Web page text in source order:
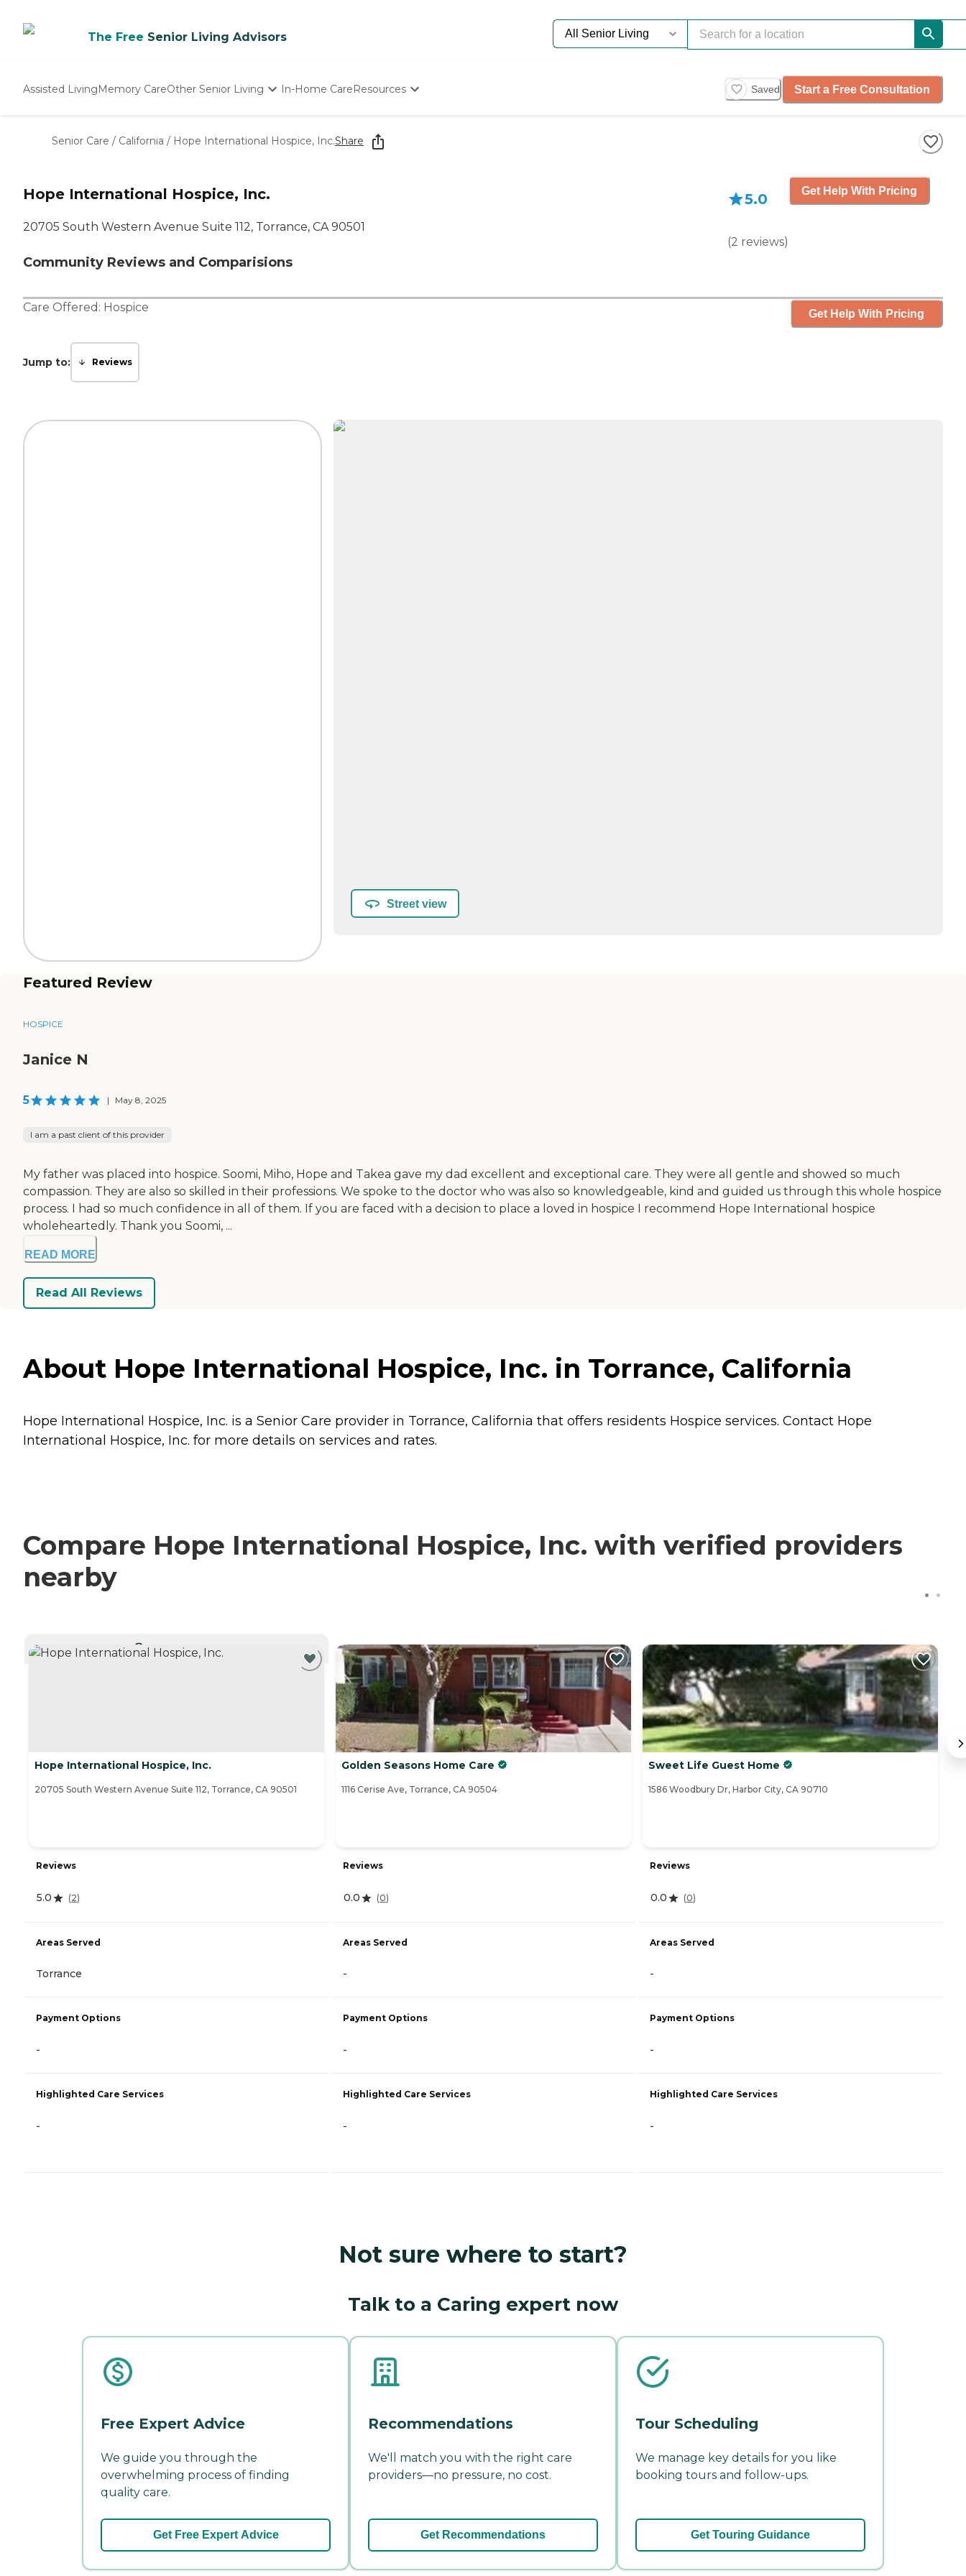
The Free Senior Living Advisors
Assisted LivingMemory CareOther Senior Living
Nursing Homes
In-Home CareResources
Starting The Conversation
How To Find Senior Living
Budget Calculator
Saved Start a Free Consultation
Senior Care / California / Hope International Hospice, Inc.Share
Hope International Hospice, Inc.
20705 South Western Avenue Suite 112, Torrance, CA 90501
Community Reviews and Comparisions
5.0
(2 reviews)
Get Help With Pricing
Care Offered: Hospice Get Help With Pricing
Jump to: Reviews
Street view
Featured Review
HOSPICE
Janice N
5 | May 8, 2025
I am a past client of this provider
My father was placed into hospice. Soomi, Miho, Hope and Takea gave my dad excellent and exceptional care. They were all gentle and showed so much
compassion. They are also so skilled in their professions. We spoke to the doctor who was also so knowledgeable, kind and guided us through this whole hospice
process. I had so much confidence in all of them. If you are faced with a decision to place a loved in hospice I recommend Hope International hospice
wholeheartedly. Thank you Soomi, ...
READ MORE
Read All Reviews
About Hope International Hospice, Inc. in Torrance, California
Hope International Hospice, Inc. is a Senior Care provider in Torrance, California that offers residents Hospice services. Contact Hope
International Hospice, Inc. for more details on services and rates.
Compare Hope International Hospice, Inc. with verified providers
nearby
CURRENTLY VIEWING
Hope International Hospice, Inc.
20705 South Western Avenue Suite 112, Torrance, CA 90501
Reviews
5.0 (2)
Areas Served
Torrance
Payment Options
-
Highlighted Care Services
-
Golden Seasons Home Care
1116 Cerise Ave, Torrance, CA 90504
Reviews
0.0 (0)
Areas Served
-
Payment Options
-
Highlighted Care Services
-
Sweet Life Guest Home
1586 Woodbury Dr, Harbor City, CA 90710
Reviews
0.0 (0)
Areas Served
-
Payment Options
-
Highlighted Care Services
-
Not sure where to start?
Talk to a Caring expert now
Free Expert Advice
We guide you through the
overwhelming process of finding
quality care.
Get Free Expert Advice
Recommendations
We'll match you with the right care
providers—no pressure, no cost.
Get Recommendations
Tour Scheduling
We manage key details for you like
booking tours and follow-ups.
Get Touring Guidance